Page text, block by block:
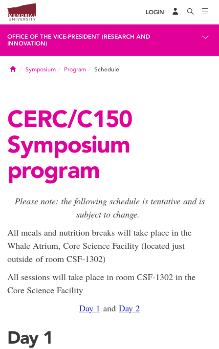
LOGIN
OFFICE OF THE VICE-PRESIDENT (RESEARCH AND
INNOVATION)
HomeSymposium Program Schedule
CERC/C150
Symposium
program
Please note: the following schedule is tentative and is
subject to change.
All meals and nutrition breaks will take place in the
Whale Atrium, Core Science Facility (located just
outside of room CSF-1302)
All sessions will take place in room CSF-1302 in the
Core Science Facility
Day 1 and Day 2
Day 1